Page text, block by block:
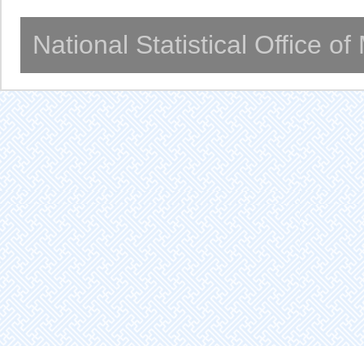
National Statistical Office of